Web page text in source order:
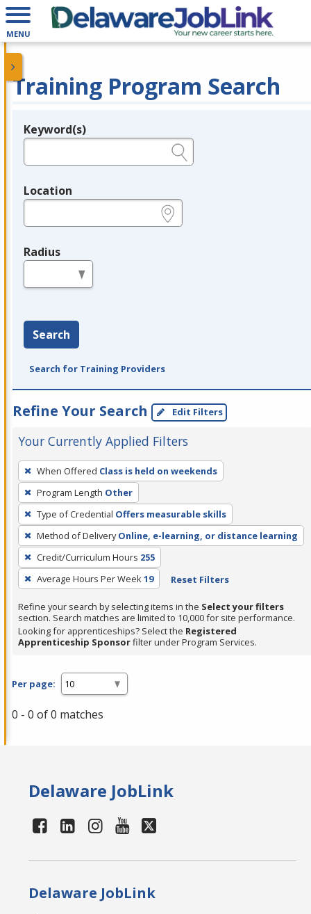
MENU
Training Program Search
Legend
Keyword(s)
Location
Radius
Search
Search for Training Providers
Refine Your Search Edit Filters
Your Currently Applied Filters
To
remove
a
filter,
press
Enter
or
Spacebar.
When Offered Class is held on weekends
Program Length Other
Type of Credential Offers measurable skills
Method of Delivery Online, e-learning, or distance learning
Credit/Curriculum Hours 255
Average Hours Per Week19 Reset Filters
Refine your search by selecting items in the Select your filters
section. Search matches are limited to 10,000 for site performance.
Looking for apprenticeships? Select the Registered
Apprenticeship Sponsorfilter under Program Services.
Per page:
0 - 0 of 0 matches
Delaware JobLink
Delaware JobLink